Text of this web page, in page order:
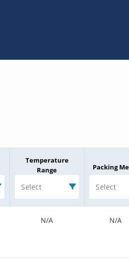
Temperature
Range
Select
Packing
Select
N/A N/A